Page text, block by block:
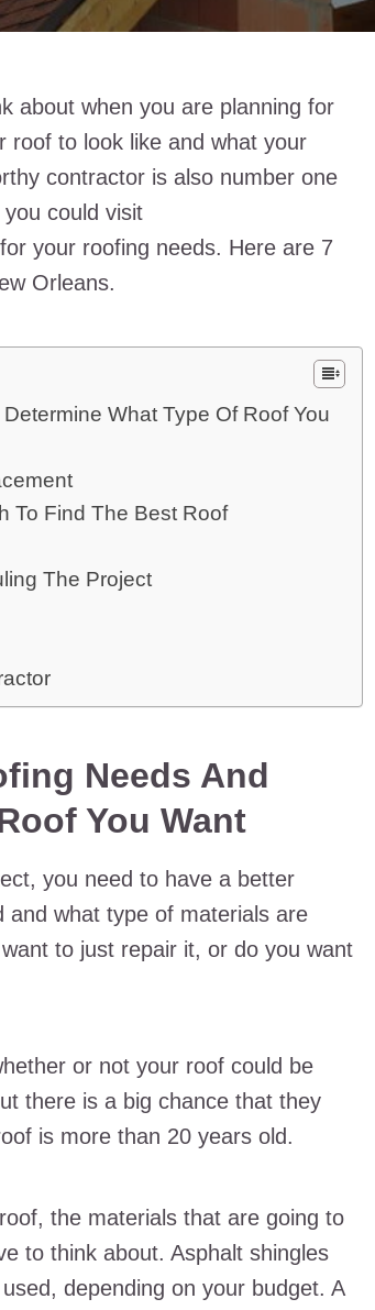
about when you are planning for
roof to look like and what your
contractor is also number one
could visit
for your roofing needs. Here are 7
Orleans.
What Type Of Roof You
Find The Best Roof
The Project
Needs And
You Want
you need to have a better
and what type of materials are
to just repair it, or do you want
or not your roof could be
there is a big chance that they
is more than 20 years old.
the materials that are going to
to think about. Asphalt shingles
depending on your budget. A